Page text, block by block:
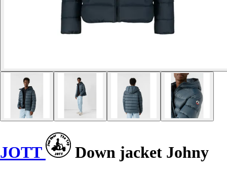
JOTT Down jacket Johny